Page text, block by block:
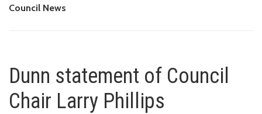
Council News
Dunn statement of Council
Chair Larry Phillips